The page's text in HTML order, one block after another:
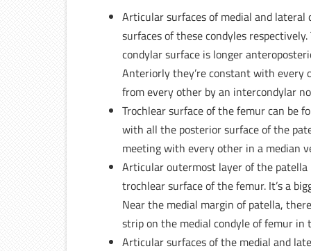
Articular surfaces of medial and
surfaces of these condyles
condylar surface is longer
Anteriorly they’re constant with every
from every other by an intercondylar
Trochlear surface of the femur can be
with all the posterior surface of the
meeting with every other in a median
Articular outermost layer of the
trochlear surface of the femur. It’s a
Near the medial margin of patella,
strip on the medial condyle of femur in
Articular surfaces of the medial and